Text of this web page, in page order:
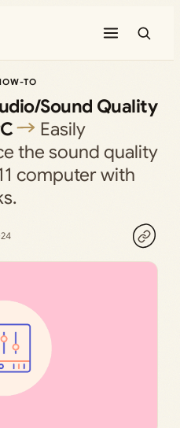
TO
Sound Quality
Easily
the sound quality
computer with